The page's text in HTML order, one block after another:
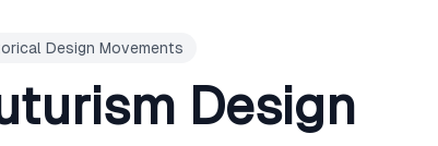
Design Movements
Design